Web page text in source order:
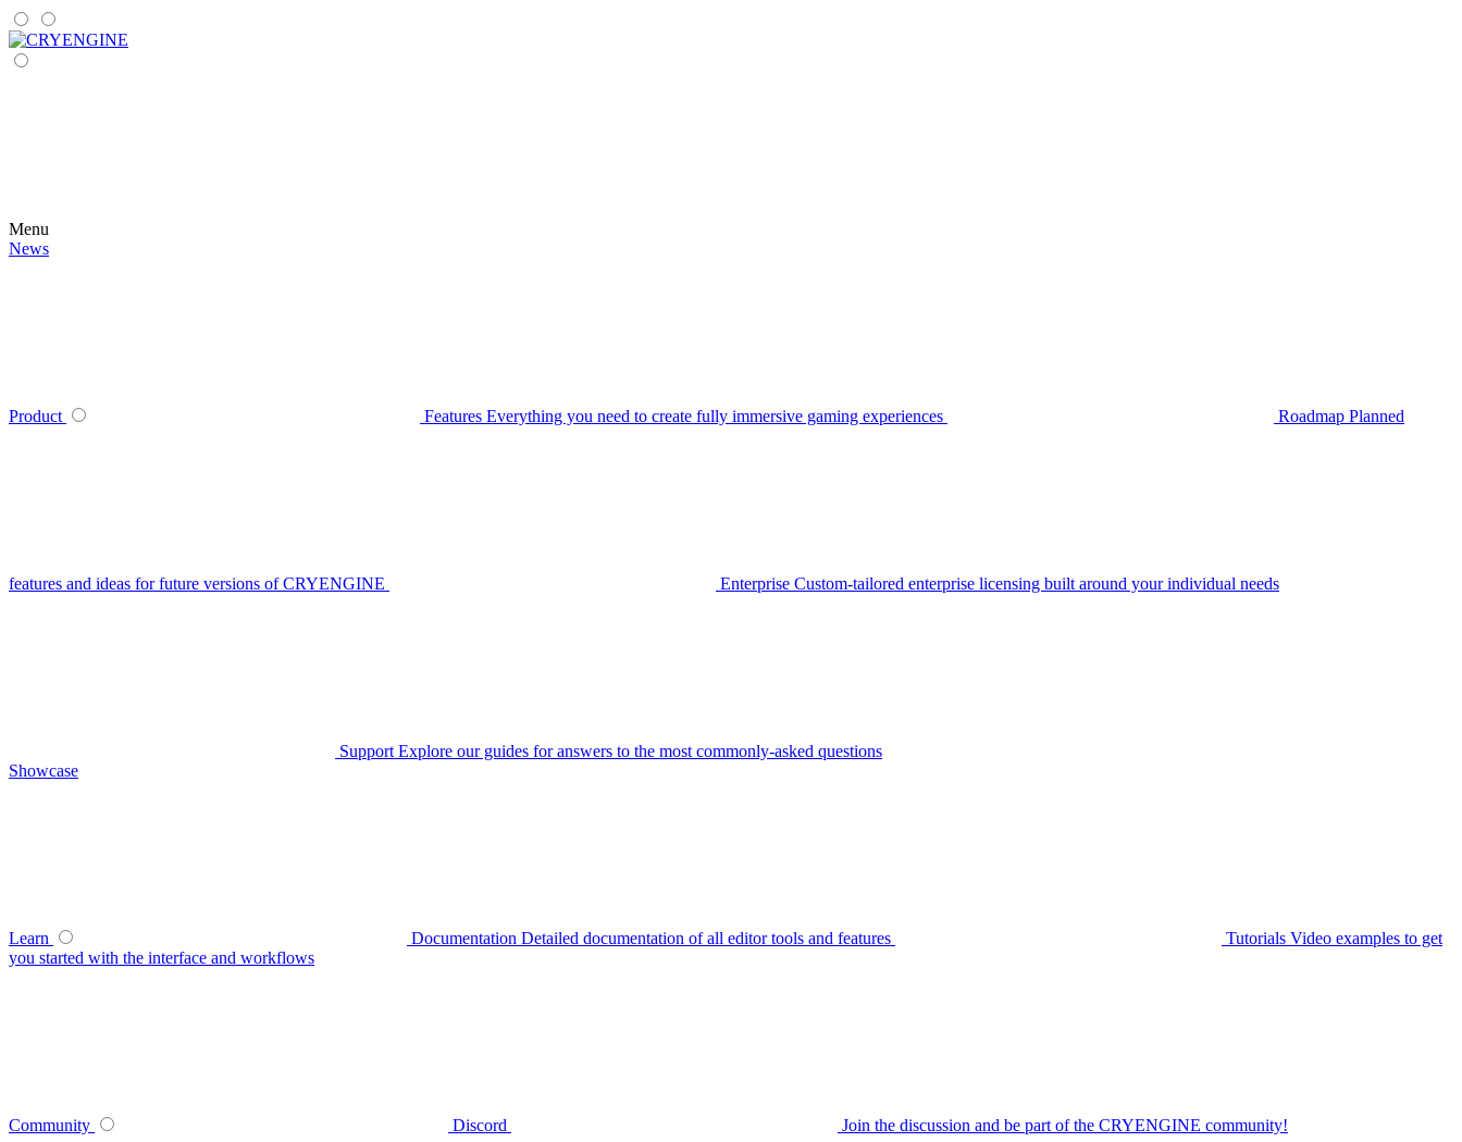
Menu
News
Product Features Everything you need to create fully immersive gaming experiences Roadmap Planned
features and ideas for future versions of CRYENGINE Enterprise Custom-tailored enterprise licensing built around your individual needs
Support Explore our guides for answers to the most commonly-asked questions
Showcase
Learn Documentation Detailed documentation of all editor tools and features Tutorials Video examples to get
you started with the interface and workflows
Community Discord Join the discussion and be part of the CRYENGINE community!